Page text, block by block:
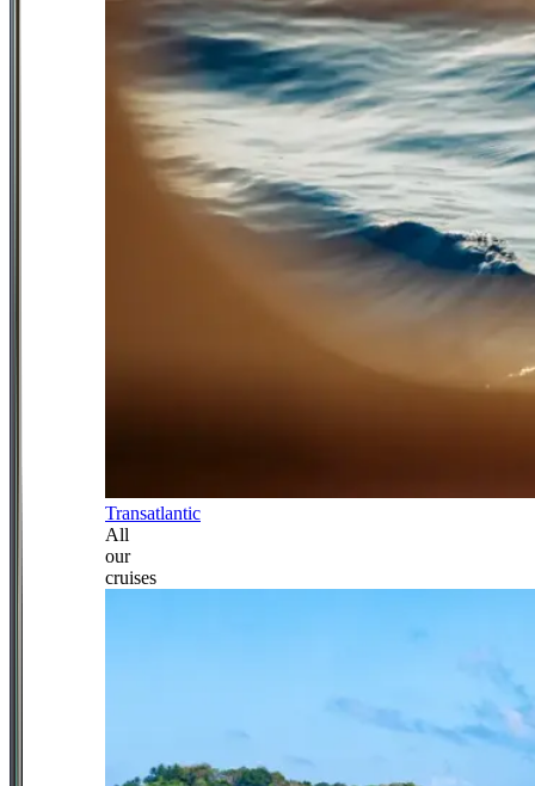
Transatlantic
All
our
cruises